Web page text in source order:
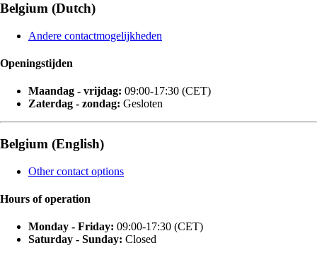
Belgium (Dutch)
Andere contactmogelijkheden
Openingstijden
Maandag - vrijdag: 09:00-17:30 (CET)
Zaterdag - zondag: Gesloten
Belgium (English)
Other contact options
Hours of operation
Monday - Friday: 09:00-17:30 (CET)
Saturday - Sunday: Closed